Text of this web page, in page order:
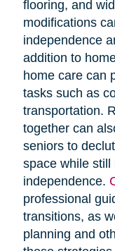
flooring, and
modifications
independence
addition to
home care can
tasks such as
transportation.
together can
seniors to
space while still
independence.
professional
transitions, as
planning and